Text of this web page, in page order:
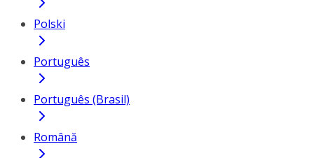
Polski
Português
Português (Brasil)
Română